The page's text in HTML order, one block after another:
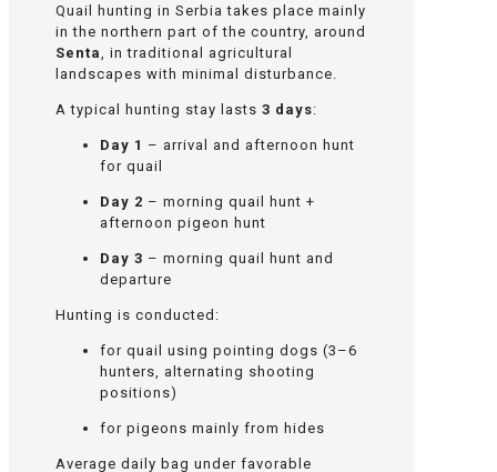
Quail hunting in Serbia takes place mainly
in the northern part of the country, around
Senta
, in traditional agricultural
landscapes with minimal disturbance.
A typical hunting stay lasts 3 days:
Day 1 – arrival and afternoon hunt
for quail
Day 2 – morning quail hunt +
afternoon pigeon hunt
Day 3 – morning quail hunt and
departure
Hunting is conducted:
for quail using pointing dogs (3–6
hunters, alternating shooting
positions)
for pigeons mainly from hides
Average daily bag under favorable